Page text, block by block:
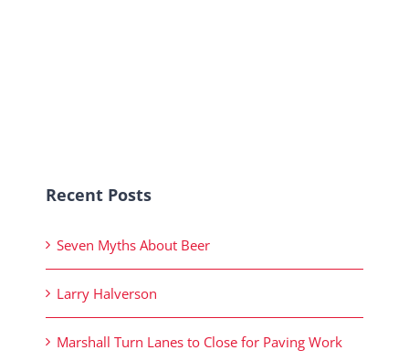
Recent Posts
Seven Myths About Beer
Larry Halverson
Marshall Turn Lanes to Close for Paving Work